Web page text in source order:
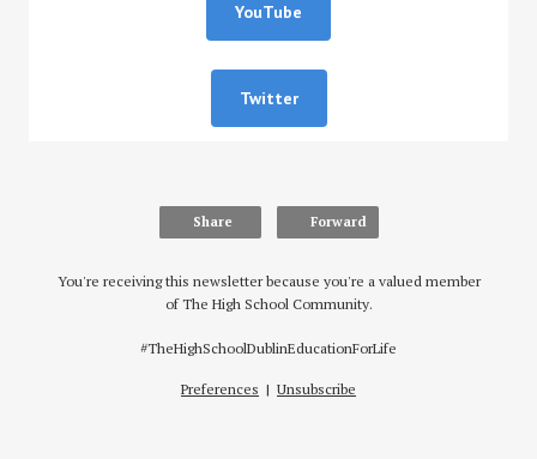
YouTube
Twitter
Share Forward
You're receiving this newsletter because you're a valued member
of The High School Community.
#TheHighSchoolDublinEducationForLife
Preferences | Unsubscribe